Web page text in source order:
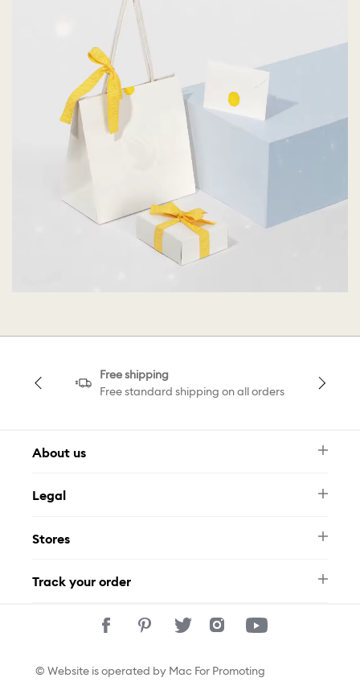
Free shipping
Free standard shipping on all orders
About us
FAQ
Contact Us
Legal
Privacy Policy
Stores
Track your order
© Website is operated by Mac For Promoting